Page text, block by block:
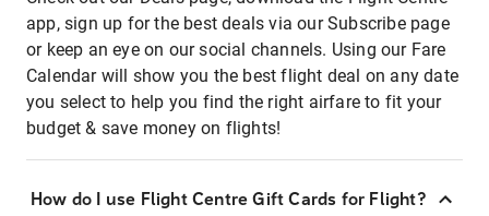
app, sign up for the best deals via our Subscribe page
or keep an eye on our social channels. Using our Fare
Calendar will show you the best flight deal on any date
you select to help you find the right airfare to fit your
budget & save money on flights!
How do I use Flight Centre Gift Cards for Flight?